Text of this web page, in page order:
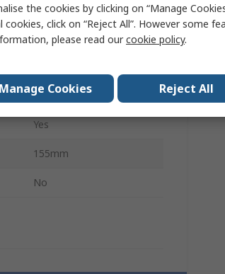
Stanley
Safety Knife
Straight
Yes
155mm
No
the cookies by clicking on “Manage
click on “Reject All”. However some
please read ourcookie policy.
Manage Cookies Reject All